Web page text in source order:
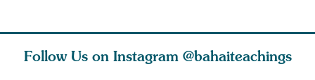
Follow Us on Instagram @bahaiteachings